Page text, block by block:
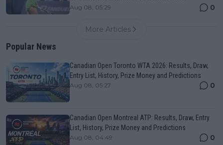
Aug 08, 05:29 0
More Articles
Popular News
Canadian Open Toronto WTA 2026: Results, Draw,
Entry List, History, Prize Money and Predictions
Aug 08, 05:27 0
Canadian Open Montreal ATP: Results, Draw, Entry
List, History, Prize Money and Predictions
Aug 08, 04:49 0